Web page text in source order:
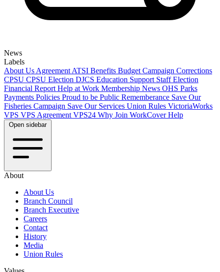
News
Labels
About Us Agreement ATSI Benefits Budget Campaign Corrections
CPSU CPSU Election DJCS Education Support Staff Election
Financial Report Help at Work Membership News OHS Parks
Payments Policies Proud to be Public Rememberance Save Our
Fisheries Campaign Save Our Services Union Rules VictoriaWorks
VPS VPS Agreement VPS24 Why Join WorkCover Help
Open sidebar
About
About Us
Branch Council
Branch Executive
Careers
Contact
History
Media
Union Rules